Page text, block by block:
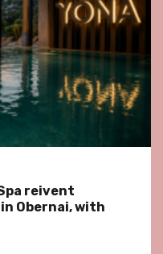
reivent
Obernai, with